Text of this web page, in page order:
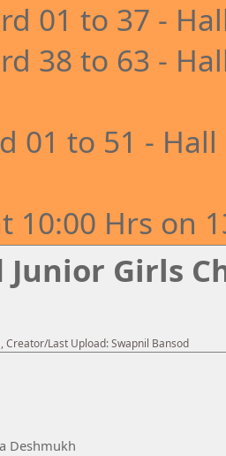
01 to 37 -
38 to 63 -
01 to 51 - Hall
10:00 Hrs on
Junior Girls
Creator/Last Upload: Swapnil Bansod
Deshmukh